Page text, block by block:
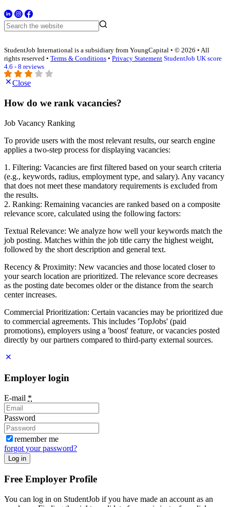
StudentJob International is a subsidiary from YoungCapital • © 2026 • All
rights reserved • Terms & Conditions • Privacy Statement StudentJob UK score
4.6 - 8 reviews
Close
How do we rank vacancies?
Job Vacancy Ranking
To provide users with the most relevant results, our search engine
applies a two-step process for displaying vacancies:
1. Filtering: Vacancies are first filtered based on your search criteria
(e.g., keywords, radius, employment type, and salary). Any vacancy
that does not meet these mandatory requirements is excluded from
the results.
2. Ranking: Remaining vacancies are ranked based on a composite
relevance score, calculated using the following factors:
Textual Relevance: We analyze how well your keywords match the
job posting. Matches within the job title carry the highest weight,
followed by the short description and general text.
Recency & Proximity: New vacancies and those located closer to
your search location are prioritized. The relevance score decreases
as the posting date becomes older or the distance from the search
center increases.
Commercial Prioritization: Certain vacancies may be prioritized due
to commercial agreements. This includes 'TopJobs' (paid
promotions), employers using a 'boost' feature, or vacancies posted
directly by our partners compared to third-party external sources.
Employer login
E-mail *
Password
remember me
forgot your password?
Log in
Free Employer Profile
You can log in on StudentJob if you have made an account as an